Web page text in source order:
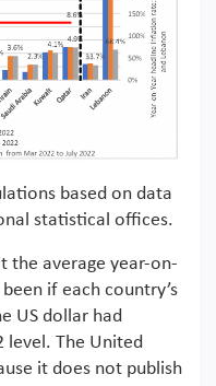
based on data
statistical offices.
the average year-on-
if each country’s
US dollar had
level. The United
it does not publish